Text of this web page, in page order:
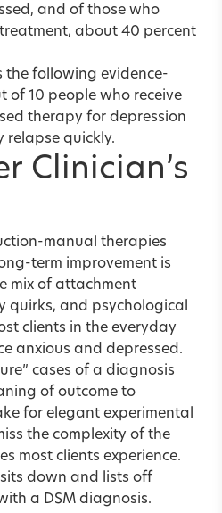
and of those who
about 40 percent
the following evidence-
of 10 people who receive
therapy for depression
relapse quickly.
Clinician’s
manual therapies
term improvement is
mix of attachment
quirks, and psychological
clients in the everyday
anxious and depressed.
cases of a diagnosis
of outcome to
for elegant experimental
the complexity of the
most clients experience.
down and lists off
a DSM diagnosis.